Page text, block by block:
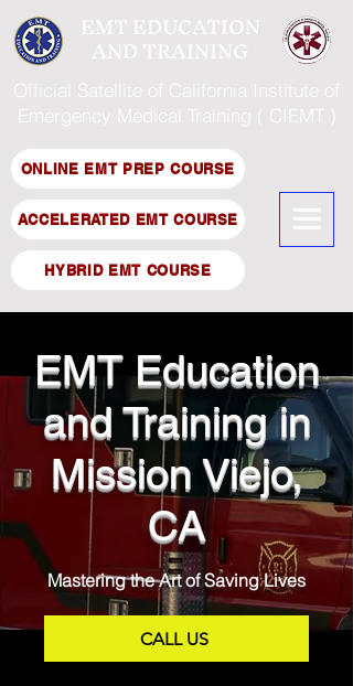
EMT EDUCATION
AND TRAINING
Official Satellite of California Institute of
Emergency Medical Training ( CIEMT )
ONLINE EMT PREP COURSE
ACCELERATED EMT COURSE
HYBRID EMT COURSE
EMT Education
and Training in
Mission Viejo,
CA
Mastering the Art of Saving Lives
CALL US